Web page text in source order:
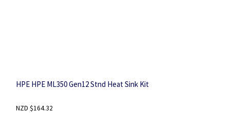
HPE HPE ML350 Gen12 Stnd Heat Sink Kit
NZD $164.32